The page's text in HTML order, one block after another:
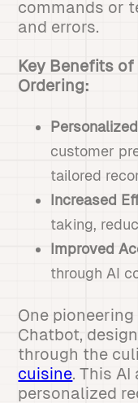
commands or
and errors.
Key Benefits
Ordering:
customer
tailored
Increased
taking,
Improved
through AI
One
Chatbot,
through the
cuisine. This
personalized